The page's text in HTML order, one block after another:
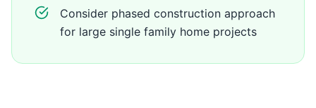
Consider phased construction approach
for large single family home projects